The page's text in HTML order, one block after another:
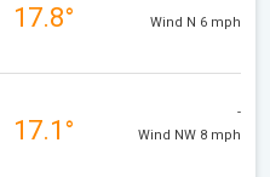
17.8°
Wind N 6 mph
17.1°
-
Wind NW 8 mph